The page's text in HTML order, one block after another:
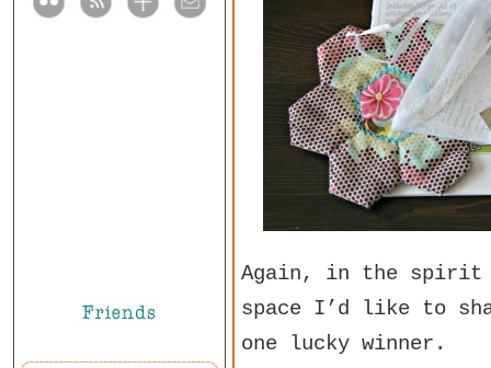
Again, in the spirit
space I’d like to
one lucky winner.